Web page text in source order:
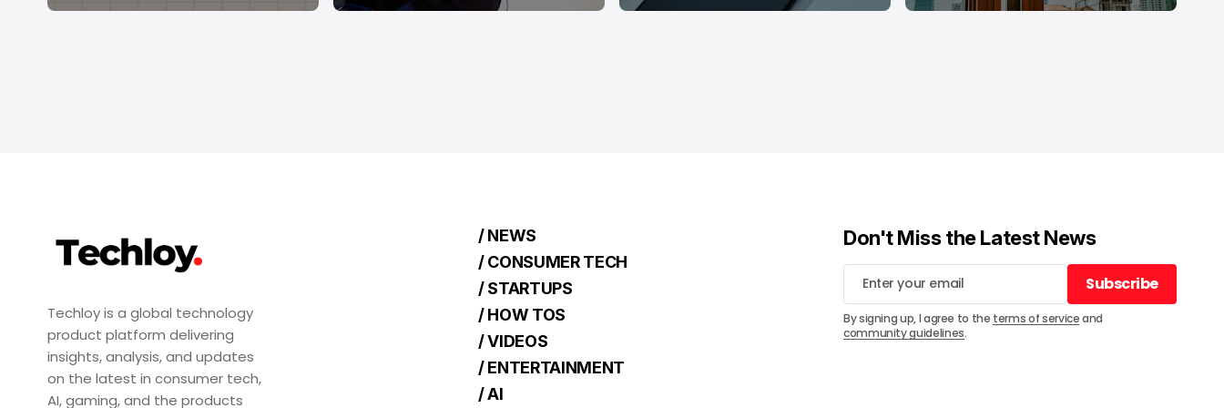
Techloy is a global technology
product platform delivering
insights, analysis, and updates
on the latest in consumer tech,
AI, gaming, and the products
/ NEWS
/ CONSUMER TECH
/ STARTUPS
/ HOW TOS
/ VIDEOS
/ ENTERTAINMENT
/ AI
Don't Miss the Latest News
Subscribe
Subscribe
By signing up, I agree to the terms of serviceand
community guidelines.